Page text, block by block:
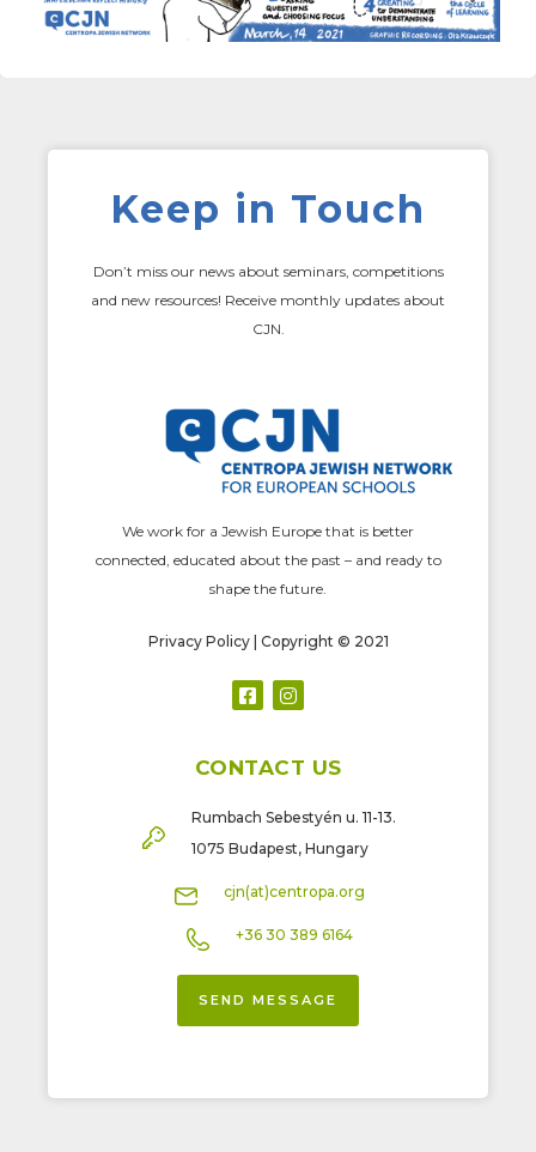
Keep in Touch
Don’t miss our news about seminars, competitions
and new resources! Receive monthly updates about
CJN.
We work for a Jewish Europe that is better
connected, educated about the past – and ready to
shape the future.
Privacy Policy | Copyright © 2021
CONTACT US
Rumbach Sebestyén u. 11-13.
1075 Budapest, Hungary
cjn(at)centropa.org
+36 30 389 6164
SEND MESSAGE